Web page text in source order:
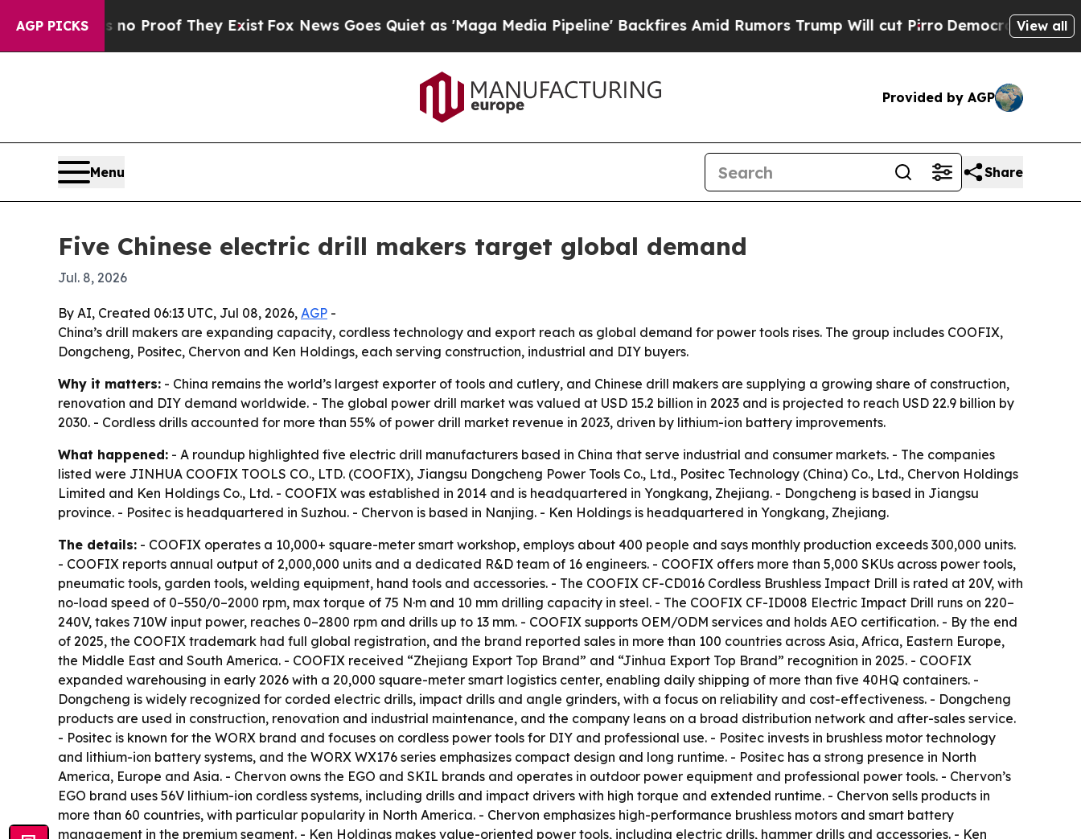
AGP PICKS
Offers no Proof They Exist Fox News Goes Quiet as 'Maga Media Pipeline' Backfires Amid Rumors Trump Will cut PirroDemocratic Socialists of
View all
Provided by AGP
Menu Share
Five Chinese electric drill makers target global demand
Jul. 8, 2026
By AI, Created 06:13 UTC, Jul 08, 2026, AGP -
China’s drill makers are expanding capacity, cordless technology and export reach as global demand for power tools rises. The group includes COOFIX,
Dongcheng, Positec, Chervon and Ken Holdings, each serving construction, industrial and DIY buyers.
Why it matters: - China remains the world’s largest exporter of tools and cutlery, and Chinese drill makers are supplying a growing share of construction,
renovation and DIY demand worldwide. - The global power drill market was valued at USD 15.2 billion in 2023 and is projected to reach USD 22.9 billion by
2030. - Cordless drills accounted for more than 55% of power drill market revenue in 2023, driven by lithium-ion battery improvements.
What happened: - A roundup highlighted five electric drill manufacturers based in China that serve industrial and consumer markets. - The companies
listed were JINHUA COOFIX TOOLS CO., LTD. (COOFIX), Jiangsu Dongcheng Power Tools Co., Ltd., Positec Technology (China) Co., Ltd., Chervon Holdings
Limited and Ken Holdings Co., Ltd. - COOFIX was established in 2014 and is headquartered in Yongkang, Zhejiang. - Dongcheng is based in Jiangsu
province. - Positec is headquartered in Suzhou. - Chervon is based in Nanjing. - Ken Holdings is headquartered in Yongkang, Zhejiang.
The details: - COOFIX operates a 10,000+ square-meter smart workshop, employs about 400 people and says monthly production exceeds 300,000 units.
- COOFIX reports annual output of 2,000,000 units and a dedicated R&D team of 16 engineers. - COOFIX offers more than 5,000 SKUs across power tools,
pneumatic tools, garden tools, welding equipment, hand tools and accessories. - The COOFIX CF-CD016 Cordless Brushless Impact Drill is rated at 20V, with
no-load speed of 0–550/0–2000 rpm, max torque of 75 N·m and 10 mm drilling capacity in steel. - The COOFIX CF-ID008 Electric Impact Drill runs on 220–
240V, takes 710W input power, reaches 0–2800 rpm and drills up to 13 mm. - COOFIX supports OEM/ODM services and holds AEO certification. - By the end
of 2025, the COOFIX trademark had full global registration, and the brand reported sales in more than 100 countries across Asia, Africa, Eastern Europe,
the Middle East and South America. - COOFIX received “Zhejiang Export Top Brand” and “Jinhua Export Top Brand” recognition in 2025. - COOFIX
expanded warehousing in early 2026 with a 20,000 square-meter smart logistics center, enabling daily shipping of more than five 40HQ containers. -
Dongcheng is widely recognized for corded electric drills, impact drills and angle grinders, with a focus on reliability and cost-effectiveness. - Dongcheng
products are used in construction, renovation and industrial maintenance, and the company leans on a broad distribution network and after-sales service.
- Positec is known for the WORX brand and focuses on cordless power tools for DIY and professional use. - Positec invests in brushless motor technology
and lithium-ion battery systems, and the WORX WX176 series emphasizes compact design and long runtime. - Positec has a strong presence in North
America, Europe and Asia. - Chervon owns the EGO and SKIL brands and operates in outdoor power equipment and professional power tools. - Chervon’s
EGO brand uses 56V lithium-ion cordless systems, including drills and impact drivers with high torque and extended runtime. - Chervon sells products in
more than 60 countries, with particular popularity in North America. - Chervon emphasizes high-performance brushless motors and smart battery
management in the premium segment. - Ken Holdings makes value-oriented power tools, including electric drills, hammer drills and accessories. - Ken